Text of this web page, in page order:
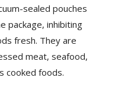
sealed pouches
package, inhibiting
fresh. They are
meat, seafood,
cooked foods.